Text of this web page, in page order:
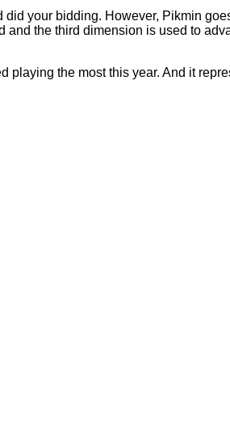
your bidding. However, Pikmin
and the third dimension is used to
playing the most this year. And it